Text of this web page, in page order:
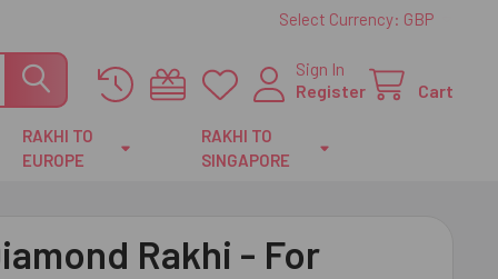
Select Currency: GBP
Sign In
Register
Cart
RAKHI TO
EUROPE
RAKHI TO
SINGAPORE
Rakhi - For